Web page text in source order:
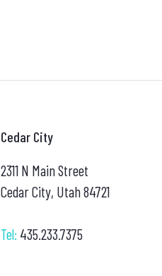
Cedar City
2311 N Main Street
Cedar City, Utah 84721
Tel: 435.233.7375